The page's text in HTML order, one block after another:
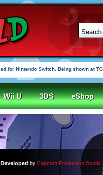
for Nintendo Switch. Being shown at
Wii U 3DS eShop
Developed by Capcom Production Studio